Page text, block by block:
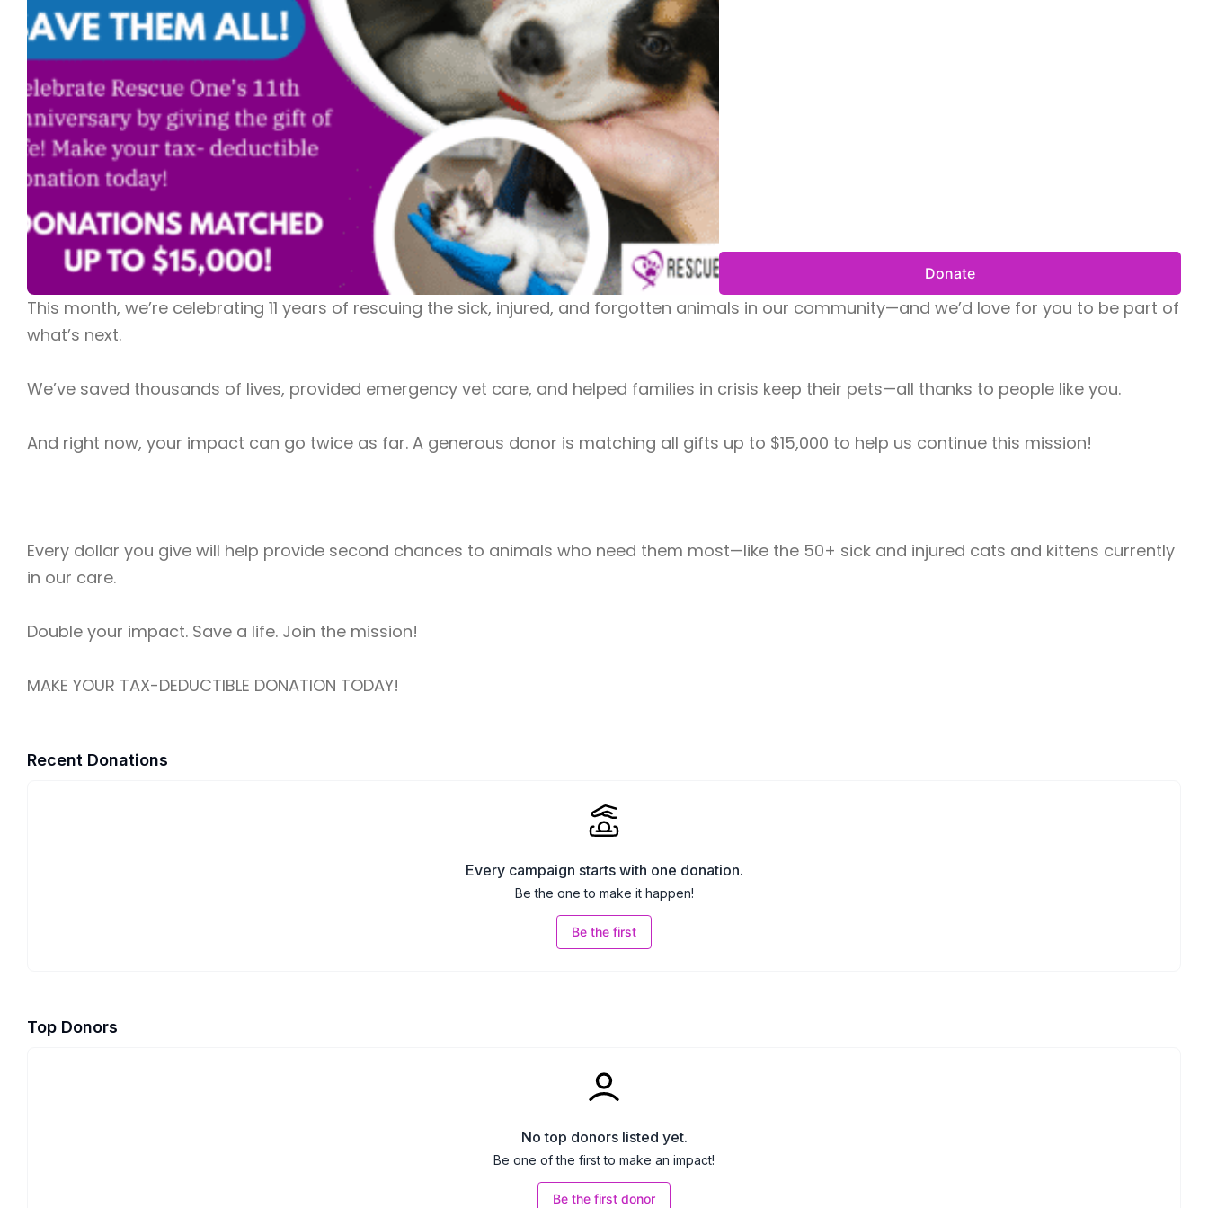
Donate
This month, we’re celebrating 11 years of rescuing the sick, injured, and forgotten animals in our community—and we’d love for you to be part of
what’s next.
We’ve saved thousands of lives, provided emergency vet care, and helped families in crisis keep their pets—all thanks to people like you.
And right now, your impact can go twice as far. A generous donor is matching all gifts up to $15,000 to help us continue this mission!
Every dollar you give will help provide second chances to animals who need them most—like the 50+ sick and injured cats and kittens currently
in our care.
Double your impact. Save a life. Join the mission!
MAKE YOUR TAX-DEDUCTIBLE DONATION TODAY!
Recent Donations
Every campaign starts with one donation.
Be the one to make it happen!
Be the first
Top Donors
No top donors listed yet.
Be one of the first to make an impact!
Be the first donor